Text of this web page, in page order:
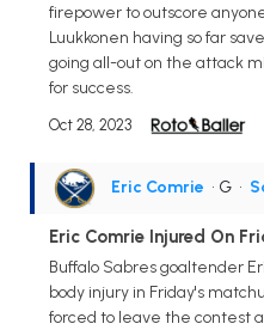
firepower to outscore
Luukkonen having so far
going all-out on the attack
for success.
Oct 28, 2023
Eric Comrie • G •
Eric Comrie Injured On
Buffalo Sabres goaltender
body injury in Friday's
forced to leave the contest